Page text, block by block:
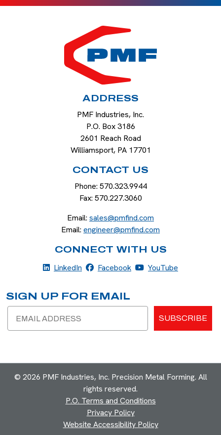
ADDRESS
PMF Industries, Inc.
P.O. Box 3186
2601 Reach Road
Williamsport, PA 17701
CONTACT US
Phone: 570.323.9944
Fax: 570.227.3060
Email: sales@pmfind.com
Email: engineer@pmfind.com
CONNECT WITH US
LinkedIn
LinkedIn Facebook
Facebook YouTube
YouTube
SIGN UP FOR EMAIL
Email
SUBSCRIBE
© 2026 PMF Industries, Inc. Precision Metal Forming. All
rights reserved.
P.O. Terms and Conditions
Privacy Policy
Website Accessibility Policy